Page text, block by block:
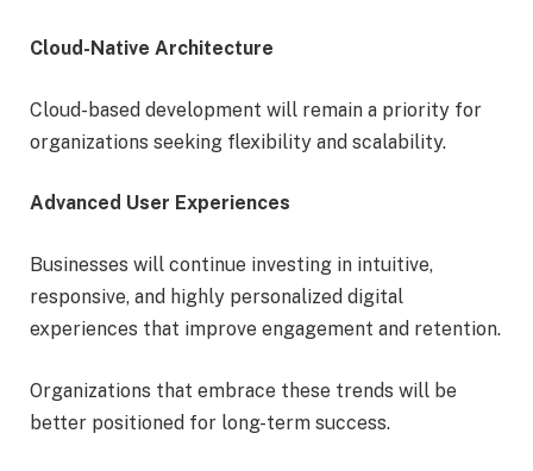
Cloud-Native Architecture
Cloud-based development will remain a priority for
organizations seeking flexibility and scalability.
Advanced User Experiences
Businesses will continue investing in intuitive,
responsive, and highly personalized digital
experiences that improve engagement and retention.
Organizations that embrace these trends will be
better positioned for long-term success.